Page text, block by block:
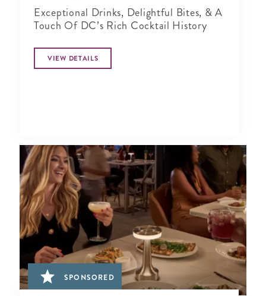
Exceptional Drinks, Delightful Bites, & A
Touch Of DC’s Rich Cocktail History
VIEW DETAILS
SPONSORED